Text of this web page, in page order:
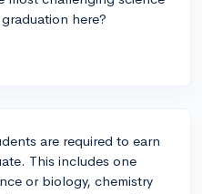
here?
are required to earn
This includes one
or biology, chemistry